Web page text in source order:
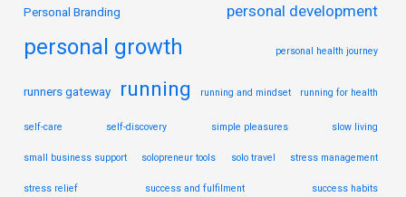
Personal Branding personal development
personal growth personal health journey
runners gateway running running and mindset running for health
self-care self-discovery simple pleasures slow living
small business support solopreneur tools solo travel stress management
stress relief success and fulfilment success habits